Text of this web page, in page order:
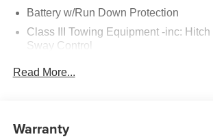
Battery w/Run Down Protection
Class III Towing Equipment -inc:
Sway Control
Gas-Pressurized Shock Absorbers
Read More...
Warranty